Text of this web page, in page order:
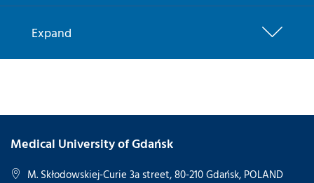
Expand
Medical University of Gdańsk
M. Skłodowskiej-Curie 3a street, 80-210 Gdańsk, POLAND